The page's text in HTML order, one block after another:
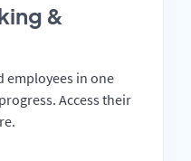
&
employees in one
Access their